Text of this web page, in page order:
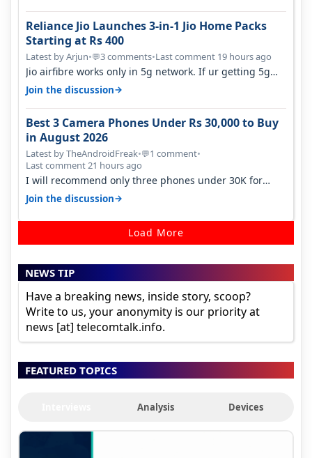
Reliance Jio Launches 3-in-1 Jio Home Packs
Starting at Rs 400
Latest by Arjun•💬3 comments•Last comment 19 hours ago
Jio airfibre works only in 5g network. If ur getting 5g
signal at roof ..contact…
Join the discussion→
Best 3 Camera Phones Under Rs 30,000 to Buy
in August 2026
Latest by TheAndroidFreak•💬1 comment•
Last comment 21 hours ago
I will recommend only three phones under 30K for
camera. 1. Vivo T4 Pro 2. Realm…
Join the discussion→
Load More
NEWS TIP
Have a breaking news, inside story, scoop?
Write to us, your anonymity is our priority at
news [at] telecomtalk.info.
FEATURED TOPICS
Analysis Devices